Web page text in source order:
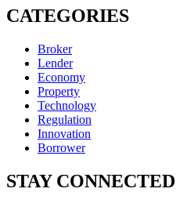
CATEGORIES
Broker
Lender
Economy
Property
Technology
Regulation
Innovation
Borrower
STAY CONNECTED